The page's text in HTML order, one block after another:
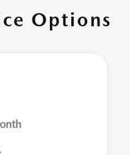
Options